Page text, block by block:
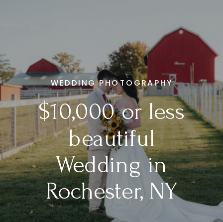
$10,000 or less
beautiful
Wedding in
Rochester, NY
WEDDING PHOTOGRAPHY